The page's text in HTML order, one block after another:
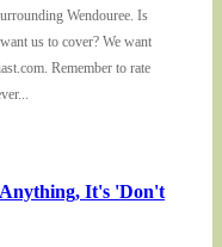
Wendouree. Is
us to cover? We want
Remember to rate
It's 'Don't